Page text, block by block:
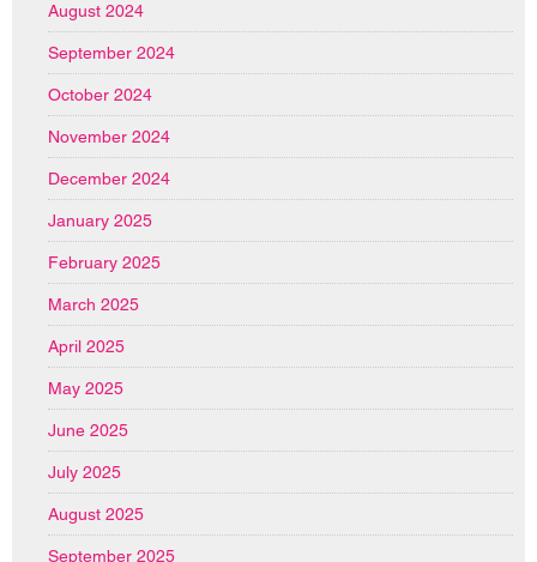
August 2024
September 2024
October 2024
November 2024
December 2024
January 2025
February 2025
March 2025
April 2025
May 2025
June 2025
July 2025
August 2025
September 2025